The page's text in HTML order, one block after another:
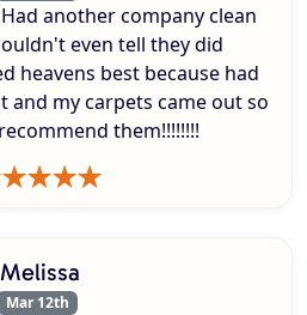
another company clean
even tell they did
heavens best because had
and my carpets came out so
them!!!!!!!!
Melissa
Mar 12th